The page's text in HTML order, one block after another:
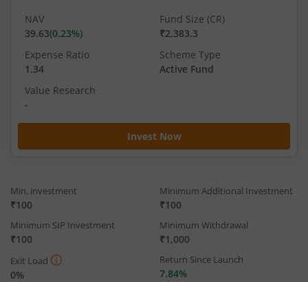
Invest Now
NAV
39.63(0.23%)
Fund Size (CR)
₹2,383.3
Expense Ratio
1.34
Scheme Type
Active Fund
Value Research
-
Min. investment
₹100
Minimum Additional Investment
₹100
Minimum SIP Investment
₹100
Minimum Withdrawal
₹1,000
Exit Load
0%
Return Since Launch
7.84%